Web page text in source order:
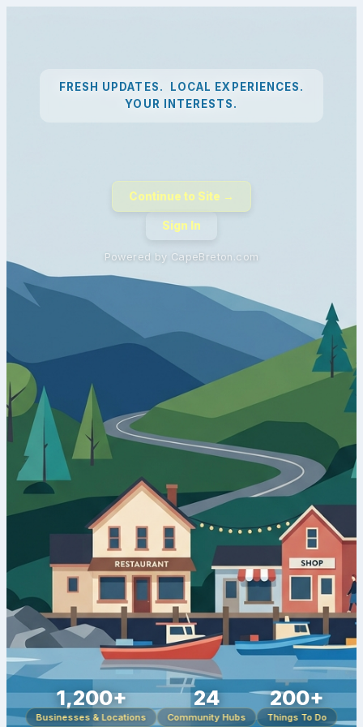
FRESH UPDATES. LOCAL EXPERIENCES.
YOUR INTERESTS.
Continue to Site →
Sign In
Powered by CapeBreton.com
1,200+
Businesses & Locations
24
Community Hubs
200+
Things To Do